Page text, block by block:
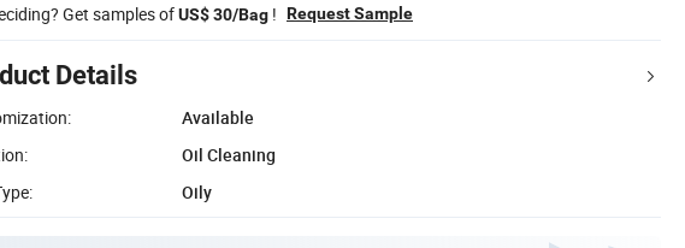
Get samples ofUS$ 30/Bag ! Request Sample
Details
Available
Oil Cleaning
Oily